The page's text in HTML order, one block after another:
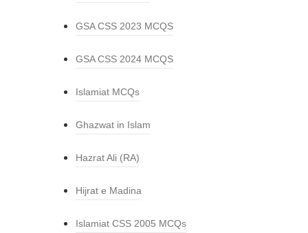
GSA CSS 2023 MCQS
GSA CSS 2024 MCQS
Islamiat MCQs
Ghazwat in Islam
Hazrat Ali (RA)
Hijrat e Madina
Islamiat CSS 2005 MCQs